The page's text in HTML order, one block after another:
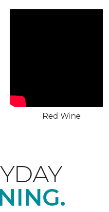
Red Wine